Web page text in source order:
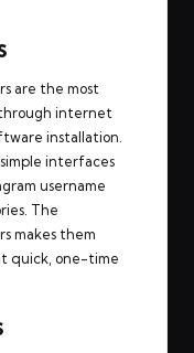
are the most
internet
installation.
interfaces
username
The
makes them
quick, one-time